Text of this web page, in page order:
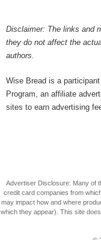
Disclaimer: The links and
they do not affect the
authors.
Wise Bread is a
Program, an affiliate
sites to earn advertising
Advertiser Disclosure: Many of
credit card companies from
may impact how and where
which they appear). This site